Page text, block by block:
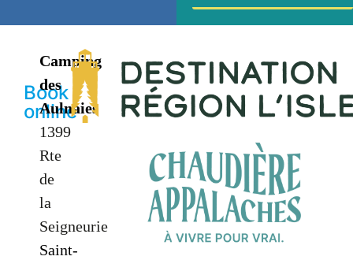
Book
online
Camping
des
Aulnaies
1399
Rte
de
la
Seigneurie
Saint-